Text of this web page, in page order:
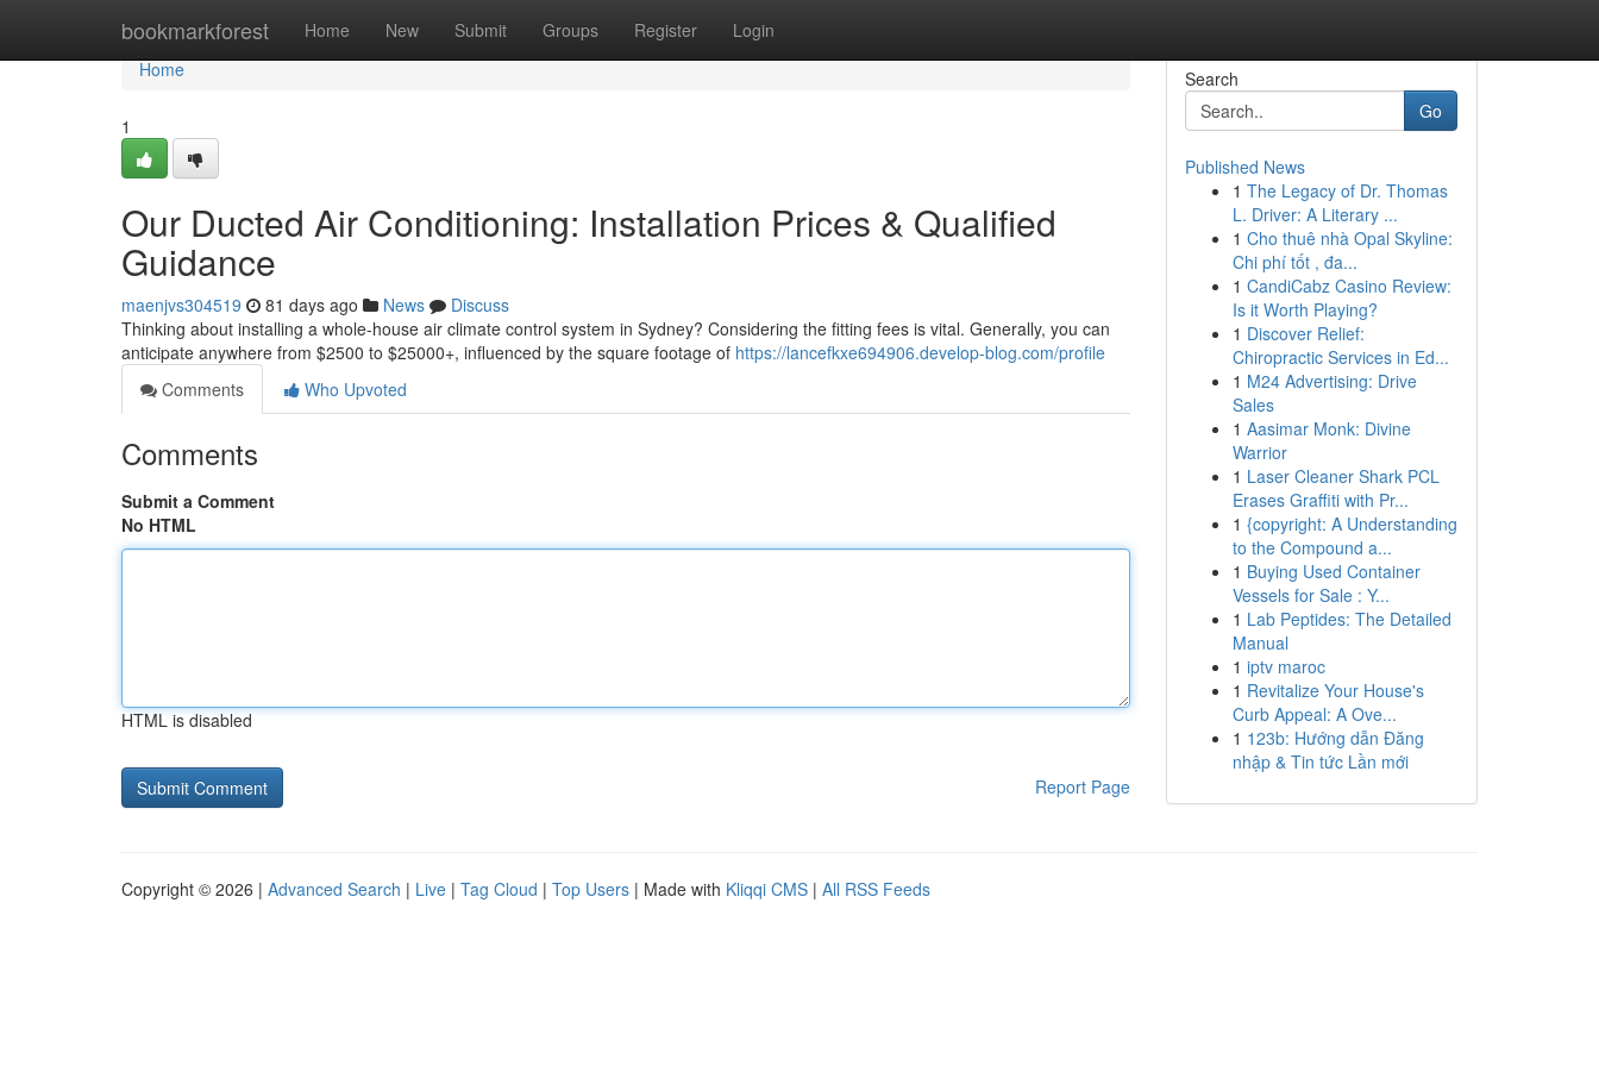
bookmarkforest Home New Submit Groups Register Login
Home
Home
1
Our Ducted Air Conditioning: Installation Prices & Qualified
Guidance
maenjvs304519 81 days ago News
Discuss
Thinking about installing a whole-house air climate control system in Sydney? Considering the fitting fees is vital. Generally, you can
anticipate anywhere from $2500 to $25000+, influenced by the square footage of https://lancefkxe694906.develop-blog.com/profile
Comments
Who Upvoted
Comments
Submit a Comment
No HTML
HTML is disabled
Report Page
Search
Go
Published News
1 The Legacy of Dr. Thomas
L. Driver: A Literary ...
1 Cho thuê nhà Opal Skyline:
Chi phí tốt , đa...
1 CandiCabz Casino Review:
Is it Worth Playing?
1 Discover Relief:
Chiropractic Services in Ed...
1 M24 Advertising: Drive
Sales
1 Aasimar Monk: Divine
Warrior
1 Laser Cleaner Shark PCL
Erases Graffiti with Pr...
1 {copyright: A Understanding
to the Compound a...
1 Buying Used Container
Vessels for Sale : Y...
1 Lab Peptides: The Detailed
Manual
1 iptv maroc
1 Revitalize Your House's
Curb Appeal: A Ove...
1 123b: Hướng dẫn Đăng
nhập & Tin tức Lần mới
Copyright © 2026 | Advanced Search | Live | Tag Cloud | Top Users | Made with Kliqqi CMS | All RSS Feeds